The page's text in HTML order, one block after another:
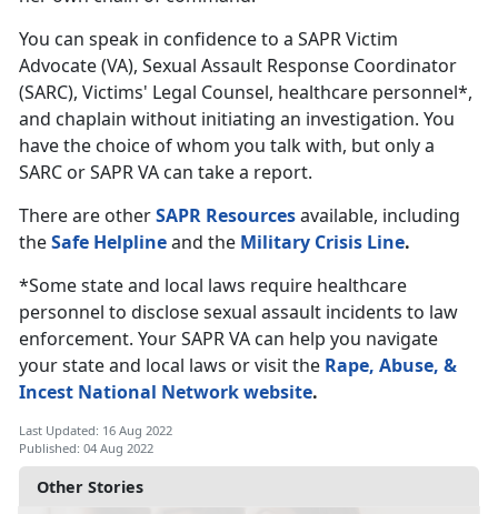
Other Stories
You can speak in confidence to a SAPR Victim
Advocate (VA), Sexual Assault Response Coordinator
(SARC), Victims' Legal Counsel, healthcare personnel*,
and chaplain without initiating an investigation. You
have the choice of whom you talk with, but only a
SARC or SAPR VA can take a report.
There are otherSAPR Resourcesavailable, including
theSafe Helplineand the Military Crisis Line.
*Some state and local laws require healthcare
personnel to disclose sexual assault incidents to law
enforcement. Your SAPR VA can help you navigate
your state and local laws or visit the Rape, Abuse, &
Incest National Network website.
Last Updated: 16 Aug 2022
Published: 04 Aug 2022